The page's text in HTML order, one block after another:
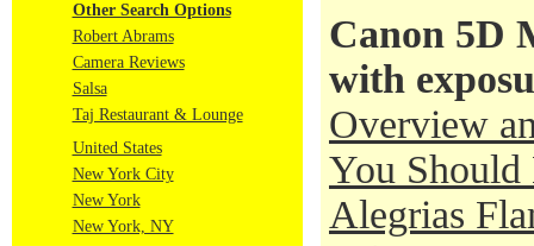
Other Search Options
Robert Abrams
Camera Reviews
Salsa
Taj Restaurant & Lounge
United States
New York City
New York
New York, NY
Canon 5D
with
Overview
You Should
Alegrias